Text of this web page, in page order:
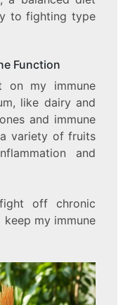
to fighting type
Function
my immune
like dairy and
and immune
variety of fruits
and
off chronic
keep my immune